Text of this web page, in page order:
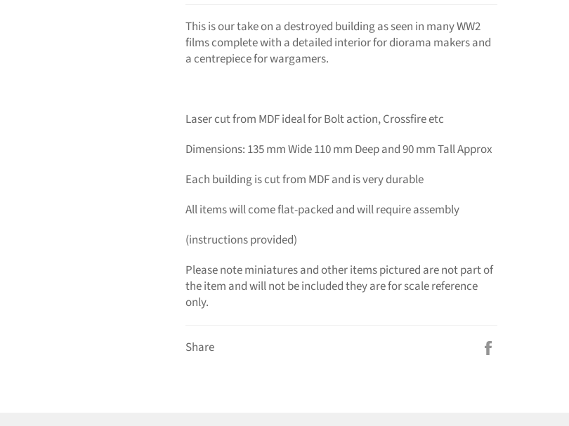
This is our take on a destroyed building as seen in many WW2
films complete with a detailed interior for diorama makers and
a centrepiece for wargamers.
Laser cut from MDF ideal for Bolt action, Crossfire etc
Dimensions: 135 mm Wide 110 mm Deep and 90 mm Tall Approx
Each building is cut from MDF and is very durable
All items will come flat-packed and will require assembly
(instructions provided)
Please note miniatures and other items pictured are not part of
the item and will not be included they are for scale reference
only.
Share